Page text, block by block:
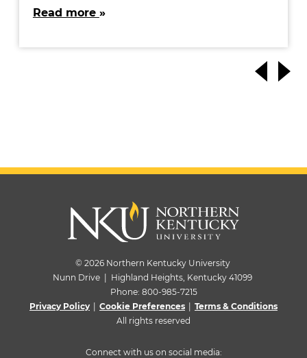
Read more
© 2026 Northern Kentucky University
Nunn Drive | Highland Heights, Kentucky 41099
Phone: 800-985-7215
Privacy Policy
Cookie Preferences
Terms & Conditions
All rights reserved
Connect with us on social media: